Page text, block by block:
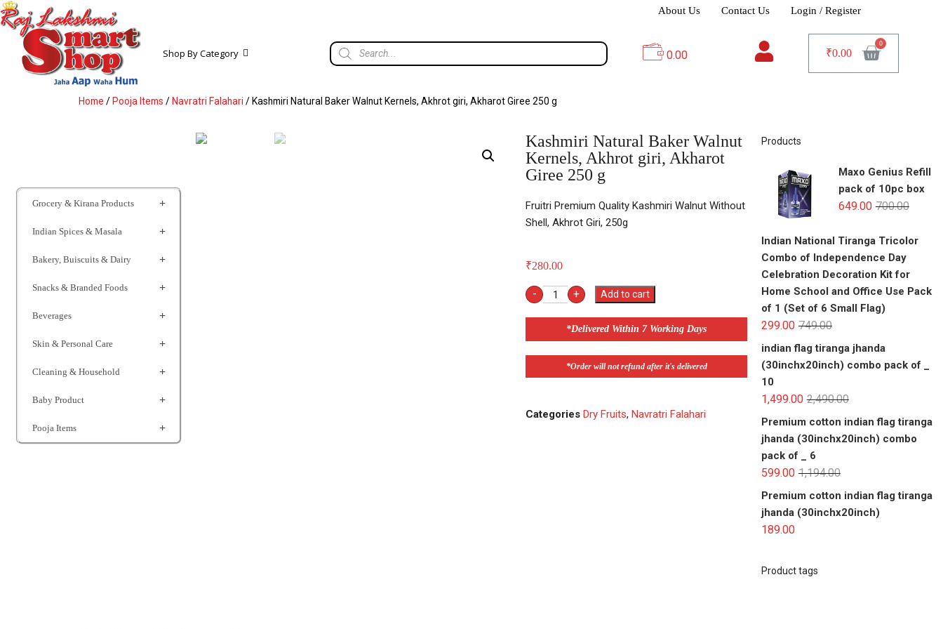
About Us Contact Us Login / Register
Shop By Category 0.00 ₹0.00
Home / Pooja Items / Navratri Falahari / Kashmiri Natural Baker Walnut Kernels, Akhrot giri, Akharot Giree 250 g
Grocery & Kirana Products
Indian Spices & Masala
Bakery, Buiscuits & Dairy
Snacks & Branded Foods
Beverages
Skin & Personal Care
Cleaning & Household
Baby Product
Pooja Items
Kashmiri Natural Baker Walnut
Kernels, Akhrot giri, Akharot
Giree 250 g
Fruitri Premium Quality Kashmiri Walnut Without
Shell, Akhrot Giri, 250g
₹280.00
- + Add to cart
*Delivered Within 7 Working Days
*Order will not refund after it's delivered
Categories Dry Fruits,Navratri Falahari
Products
Maxo Genius Refill
pack of 10pc box
700.00
649.00
Indian National Tiranga Tricolor
Combo of Independence Day
Celebration Decoration Kit for
Home School and Office Use Pack
of 1 (Set of 6 Small Flag)
749.00
299.00
indian flag tiranga jhanda
(30inchx20inch) combo pack of _
10
2,490.00
1,499.00
Premium cotton indian flag tiranga
jhanda (30inchx20inch) combo
pack of _ 6
1,194.00
599.00
Premium cotton indian flag tiranga
jhanda (30inchx20inch)
189.00
Product tags